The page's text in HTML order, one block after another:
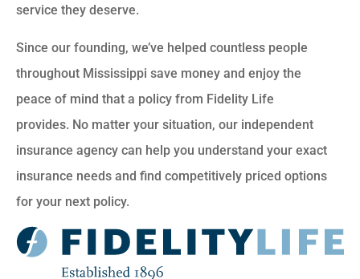
service they deserve.
Since our founding, we’ve helped countless people
throughout Mississippi save money and enjoy the
peace of mind that a policy from Fidelity Life
provides. No matter your situation, our independent
insurance agency can help you understand your exact
insurance needs and find competitively priced options
for your next policy.